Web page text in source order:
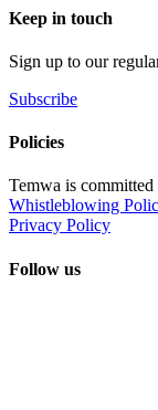
Keep in touch
Sign up to our
Subscribe
Policies
Temwa is
Whistleblowing
Privacy Policy
Follow us